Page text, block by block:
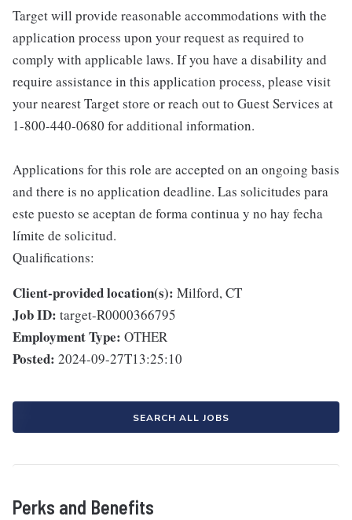
Target will provide reasonable accommodations with the
application process upon your request as required to
comply with applicable laws. If you have a disability and
require assistance in this application process, please visit
your nearest Target store or reach out to Guest Services at
1-800-440-0680 for additional information.
Applications for this role are accepted on an ongoing basis
and there is no application deadline. Las solicitudes para
este puesto se aceptan de forma continua y no hay fecha
límite de solicitud.
Qualifications:
Client-provided location(s): Milford, CT
Job ID: target-R0000366795
Employment Type: OTHER
Posted: 2024-09-27T13:25:10
SEARCH ALL JOBS
Perks and Benefits